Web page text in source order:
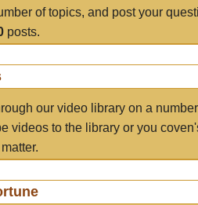
of topics, and post your
posts.
our video library on a
videos to the library or you